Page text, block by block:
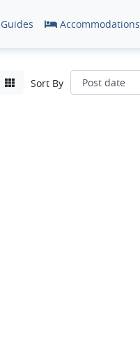
Guides Accommodations
Sort By